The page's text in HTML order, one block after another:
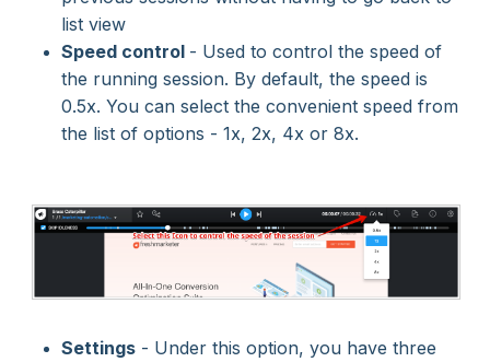
list view
Speed control - Used to control the speed of
the running session. By default, the speed is
0.5x. You can select the convenient speed from
the list of options - 1x, 2x, 4x or 8x.
Settings - Under this option, you have three